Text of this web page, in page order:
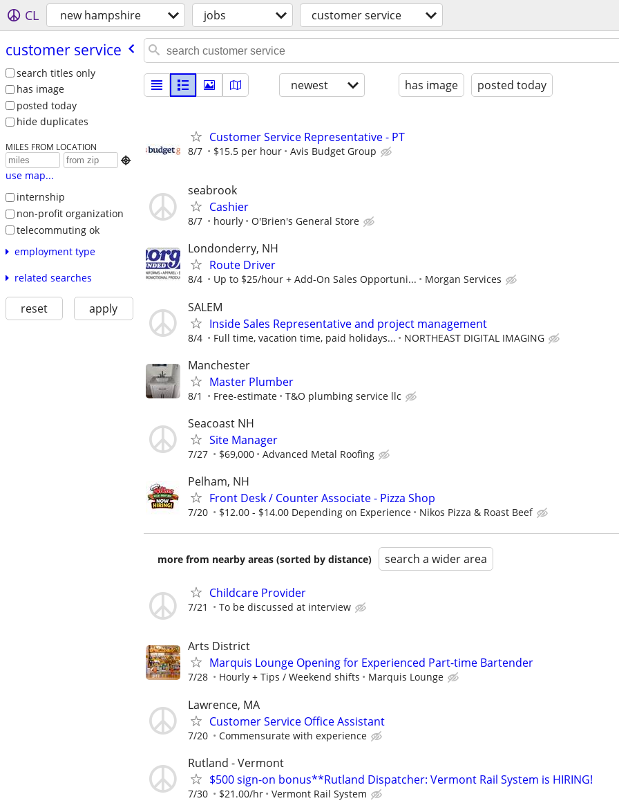
CL new hampshire jobs customer service
customer service
search titles only
has image
posted today
hide duplicates
MILES FROM LOCATION

use map...
internship
non-profit organization
telecommuting ok
employment type
related searches
reset apply
newest has image posted today
Customer Service Representative - PT
8/7 $15.5 per hour Avis Budget Group
seabrook
Cashier
8/7 hourly O'Brien's General Store
Londonderry, NH
Route Driver
8/4 Up to $25/hour + Add-On Sales Opportuni... Morgan Services
SALEM
Inside Sales Representative and project management
8/4 Full time, vacation time, paid holidays... NORTHEAST DIGITAL IMAGING
Manchester
Master Plumber
8/1 Free-estimate T&O plumbing service llc
Seacoast NH
Site Manager
7/27 $69,000 Advanced Metal Roofing
Pelham, NH
Front Desk / Counter Associate - Pizza Shop
7/20 $12.00 - $14.00 Depending on Experience Nikos Pizza & Roast Beef
more from nearby areas (sorted by distance) search a wider area
Childcare Provider
7/21 To be discussed at interview
Arts District
Marquis Lounge Opening for Experienced Part-time Bartender
7/28 Hourly + Tips / Weekend shifts Marquis Lounge
Lawrence, MA
Customer Service Office Assistant
7/20 Commensurate with experience
Rutland - Vermont
$500 sign-on bonus**Rutland Dispatcher: Vermont Rail System is HIRING!
7/30 $21.00/hr Vermont Rail System